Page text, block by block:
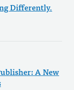
Differently.
A New